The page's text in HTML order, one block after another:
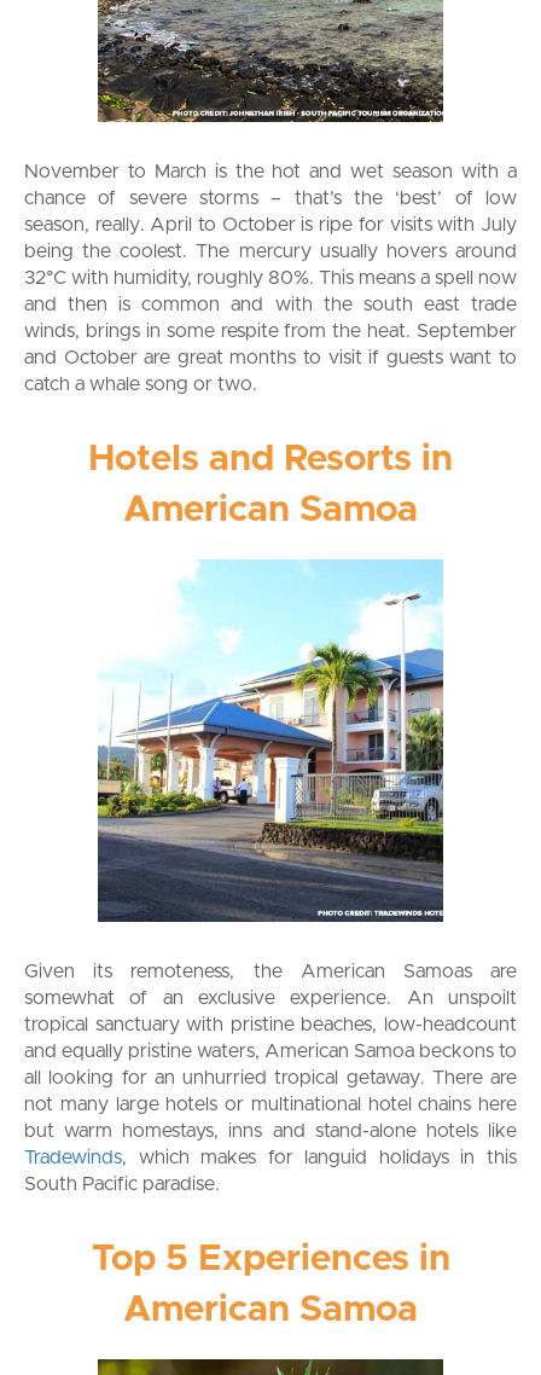
November to March is the hot and wet season with a
chance of severe storms – that’s the ‘best’ of low
season, really. April to October is ripe for visits with July
being the coolest. The mercury usually hovers around
32°C with humidity, roughly 80%. This means a spell now
and then is common and with the south east trade
winds, brings in some respite from the heat. September
and October are great months to visit if guests want to
catch a whale song or two.
Hotels and Resorts in
American Samoa
Given its remoteness, the American Samoas are
somewhat of an exclusive experience. An unspoilt
tropical sanctuary with pristine beaches, low-headcount
and equally pristine waters, American Samoa beckons to
all looking for an unhurried tropical getaway. There are
not many large hotels or multinational hotel chains here
but warm homestays, inns and stand-alone hotels like
Tradewinds, which makes for languid holidays in this
South Pacific paradise.
Top 5 Experiences in
American Samoa